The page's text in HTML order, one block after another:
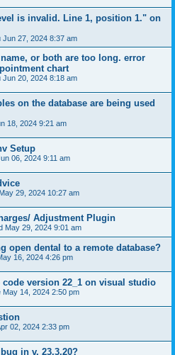
is invalid. Line 1, position 1." on
Jun 27, 2024 8:37 am
or both are too long. error
chart
Jun 20, 2024 8:18 am
on the database are being used
18, 2024 9:21 am
Setup
06, 2024 9:11 am
29, 2024 10:27 am
Adjustment Plugin
May 29, 2024 9:01 am
open dental to a remote database?
16, 2024 4:26 pm
version 22_1 on visual studio
May 14, 2024 2:50 pm
02, 2024 2:33 pm
in v. 23.3.20?